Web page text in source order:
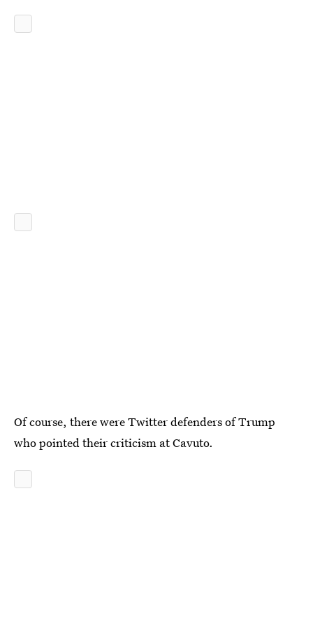
Of course, there were Twitter defenders of Trump
who pointed their criticism at Cavuto.